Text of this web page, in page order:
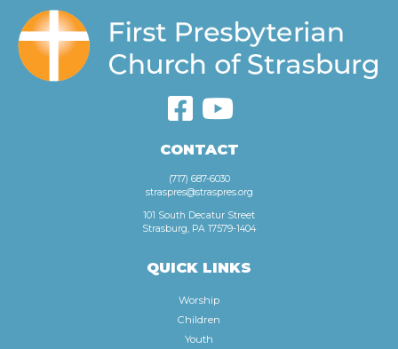
CONTACT
(717) 687-6030
straspres@straspres.org
101 South Decatur Street
Strasburg, PA 17579-1404
QUICK LINKS
Worship
Children
Youth